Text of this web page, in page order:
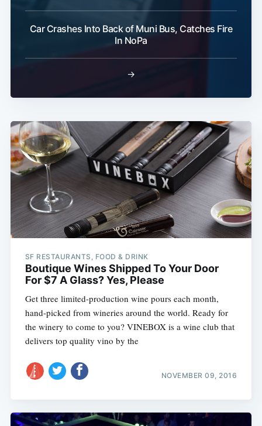
Car Crashes Into Back of Muni Bus, Catches Fire
In NoPa
→
SF RESTAURANTS, FOOD & DRINK
Boutique Wines Shipped To Your Door
For $7 A Glass? Yes, Please
Get three limited-production wine pours each month,
hand-picked from wineries around the world. Ready for
the winery to come to you? VINEBOX is a wine club that
delivers top quality vino by the
NOVEMBER 09, 2016